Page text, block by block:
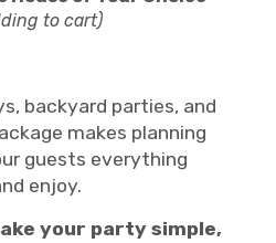
to cart)
backyard parties, and
makes planning
guests everything
enjoy.
your party simple,